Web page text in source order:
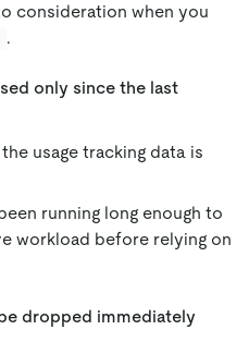
consideration when you
.
only since the last
usage tracking data is
running long enough to
workload before relying on
dropped immediately